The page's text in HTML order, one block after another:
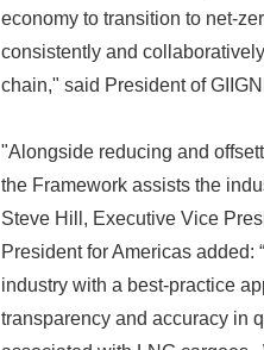
economy to transition to net-
consistently and
chain," said President of
"Alongside reducing and
the Framework assists the
Steve Hill, Executive Vice
President for Americas
industry with a best-practice
transparency and accuracy in